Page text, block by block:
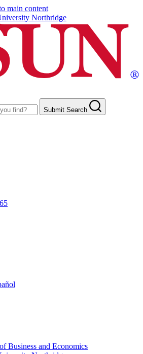
main content
Northridge
Submit Search
Business and Economics